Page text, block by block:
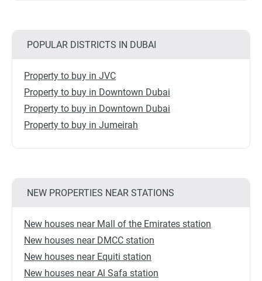
POPULAR DISTRICTS IN DUBAI
Property to buy in JVC
Property to buy in Downtown Dubai
Property to buy in Downtown Dubai
Property to buy in Jumeirah
NEW PROPERTIES NEAR STATIONS
New houses near Mall of the Emirates station
New houses near DMCC station
New houses near Equiti station
New houses near Al Safa station